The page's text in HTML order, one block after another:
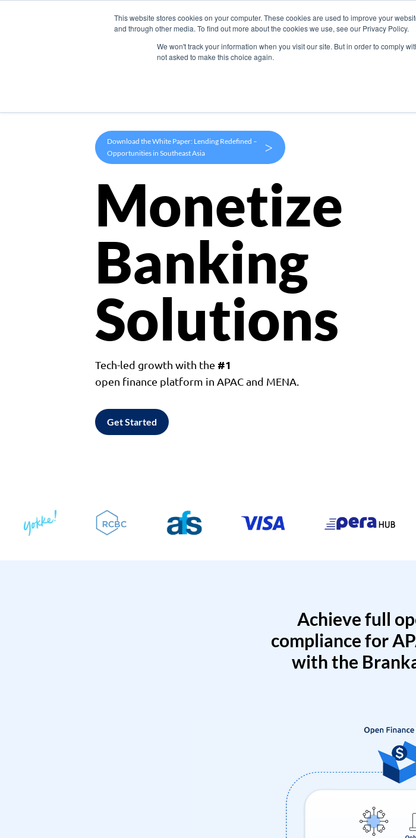
This website stores cookies on your computer. These cookies are used to improve your
and through other media. To find out more about the cookies we use, see our Privacy Policy.
We won't track your information when you visit our site. But in order to comply
not asked to make this choice again.
Products Use Cases Company
Download the White Paper: Lending Redefined –
Opportunities in Southeast Asia
>
Monetize
Banking
Solutions
Tech-led growth with the #1
open finance platform in APAC and MENA.
Get Started
Achieve full
compliance for
with the